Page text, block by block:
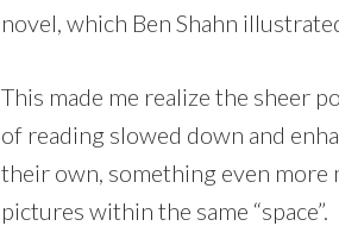
novel, which Ben Shahn
This made me realize the sheer
of reading slowed down and
their own, something even more
pictures within the same “space”.